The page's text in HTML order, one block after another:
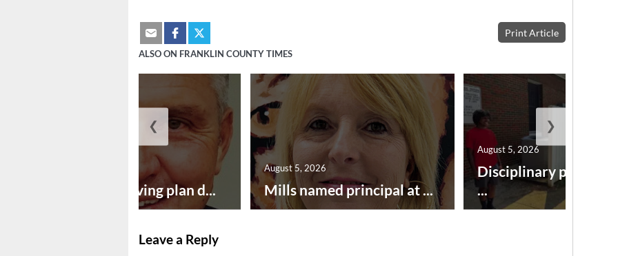
Print Article
ALSO ON FRANKLIN COUNTY TIMES
Successful paving plan d... Mills named principal at ...
August 5, 2026
Disciplinary point
...
August 5, 2026
❮ ❯
Leave a Reply